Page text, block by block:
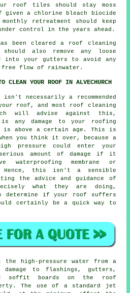
roof tiles should stay moss
a chlorine bleach biocide
retreatment should keep
control in the years ahead.
been cleared a roof cleaning
also remove any loose
into your gutters to avoid any
free flow of rainwater.
CLEAN YOUR ROOF IN ALVECHURCH
necessarily a recommended
roof, and most roof cleaning
will advise against this,
any damage to your roofing
above a certain age. This is
you think it over, because a
pressure could enter your
amount of damage if it
waterproofing membrane or
this isn't a sensible
the advice and guidance of
what they are doing,
determine if your roof suffers
certainly be a quick way to
high-pressure water from a
to flashings, gutters,
soffit boards on the roof
The use of a standard jet